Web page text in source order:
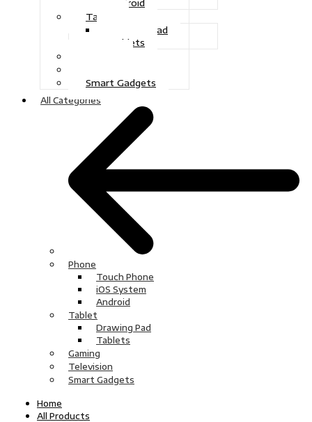
Android
Tablet
Drawing Pad
Tablets
Smart Gadgets
All Categories
Phone
Touch Phone
iOS System
Android
Tablet
Drawing Pad
Tablets
Gaming
Television
Smart Gadgets
Home
All Products